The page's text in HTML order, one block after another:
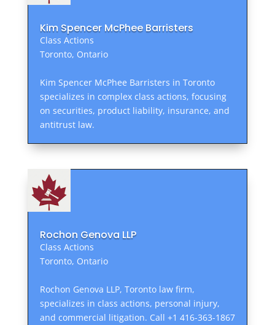
Kim Spencer McPhee Barristers
Class Actions
Toronto, Ontario
Kim Spencer McPhee Barristers in Toronto
specializes in complex class actions, focusing
on securities, product liability, insurance, and
antitrust law.
Rochon Genova LLP
Class Actions
Toronto, Ontario
Rochon Genova LLP, Toronto law firm,
specializes in class actions, personal injury,
and commercial litigation. Call +1 416-363-1867